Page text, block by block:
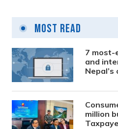
Most Read
7 most-
and
million